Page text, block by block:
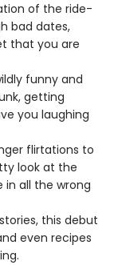
of the ride-
bad dates,
that you are
funny and
getting
you laughing
flirtations to
look at the
in all the wrong
this debut
even recipes